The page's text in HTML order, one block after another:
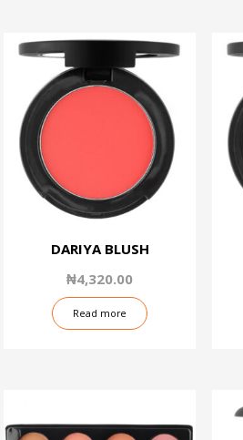
DARIYA BLUSH
₦4,320.00
Read more